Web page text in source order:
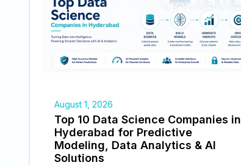
August 1, 2026
Top 10 Data Science Companies in
Hyderabad for Predictive
Modeling, Data Analytics & AI
Solutions